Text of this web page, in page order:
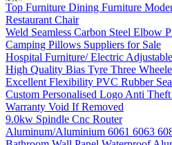
Top Furniture Dining Furniture
Restaurant Chair
Weld Seamless Carbon Steel Elbow
Camping Pillows Suppliers for Sale
Hospital Furniture/ Electric
High Quality Bias Tyre Three
Excellent Flexibility PVC Rubber
Custom Personalised Logo Anti
Warranty Void If Removed
9.0kw Spindle Cnc Router
Aluminum/Aluminium 6061 6063